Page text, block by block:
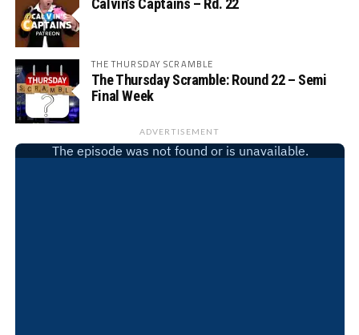
THE THURSDAY SCRAMBLE
The Thursday Scramble: Round 22 – Semi
Final Week
ADVERTISEMENT